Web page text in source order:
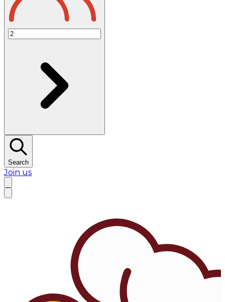
Search
Join us